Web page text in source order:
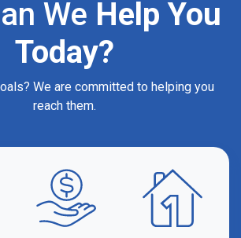
We Help You
Today?
We are committed to helping you
reach them.